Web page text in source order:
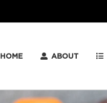
HOME ABOUT